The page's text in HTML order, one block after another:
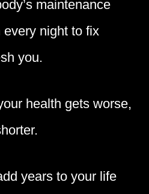
maintenance
night to fix
you.
health gets worse,
years to your life